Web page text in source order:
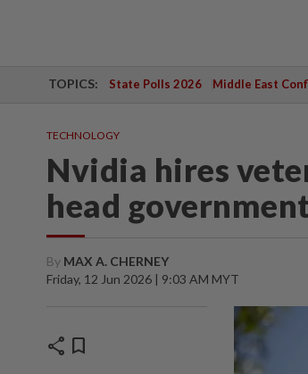
TOPICS: State Polls 2026 Middle East
TECHNOLOGY
Nvidia hires
head
By MAX A. CHERNEY
Friday, 12 Jun 2026 | 9:03 AM MYT
share bookmark